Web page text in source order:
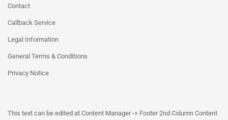
Contact
Callback Service
Legal Information
General Terms & Conditions
Privacy Notice
This text can be edited at Content Manager -> Footer 2nd Column Content